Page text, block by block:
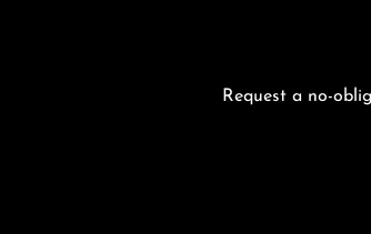
Request a no-